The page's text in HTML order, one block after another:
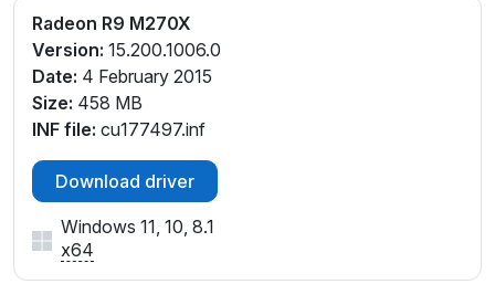
Radeon R9 M270X
Version: 15.200.1006.0
Date: 4 February 2015
Size: 458 MB
INF file: cu177497.inf
Download driver
Windows 11, 10, 8.1
x64